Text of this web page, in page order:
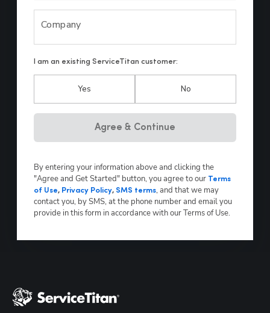
Company
I am an existing ServiceTitan customer:
Yes No
Agree & Continue
By entering your information above and clicking the
"Agree and Get Started" button, you agree to our Terms
of Use, Privacy Policy, SMS terms, and that we may
contact you, by SMS, at the phone number and email you
provide in this form in accordance with our Terms of Use.
Hp123